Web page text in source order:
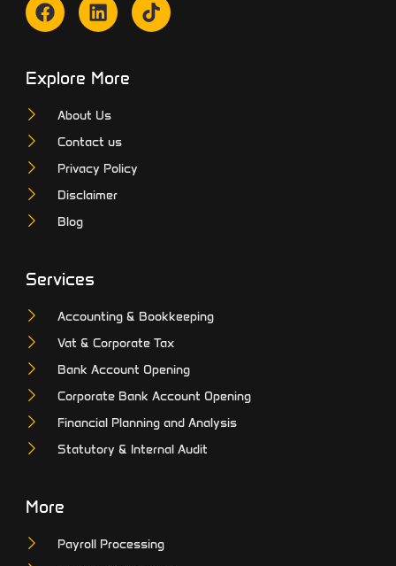
Explore More
About Us
Contact us
Privacy Policy
Disclaimer
Blog
Services
Accounting & Bookkeeping
Vat & Corporate Tax
Bank Account Opening
Corporate Bank Account Opening
Financial Planning and Analysis
Statutory & Internal Audit
More
Payroll Processing